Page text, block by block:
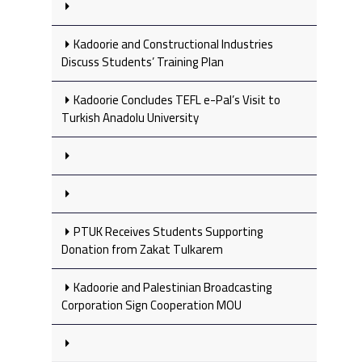
Kadoorie and Constructional Industries
Discuss Students’ Training Plan
Kadoorie Concludes TEFL e-Pal’s Visit to
Turkish Anadolu University
PTUK Receives Students Supporting
Donation from Zakat Tulkarem
Kadoorie and Palestinian Broadcasting
Corporation Sign Cooperation MOU